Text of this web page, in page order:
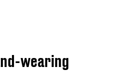
wearing